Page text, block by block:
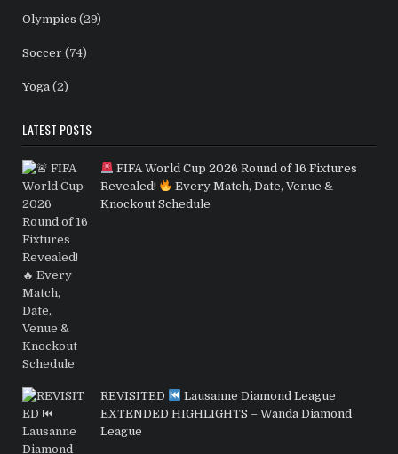
Olympics (29)
Soccer (74)
Yoga (2)
LATEST POSTS
FIFA World Cup 2026 Round of 16 Fixtures
Revealed!
Every Match, Date, Venue &
Knockout Schedule
REVISITED
Lausanne Diamond League
EXTENDED HIGHLIGHTS – Wanda Diamond
League